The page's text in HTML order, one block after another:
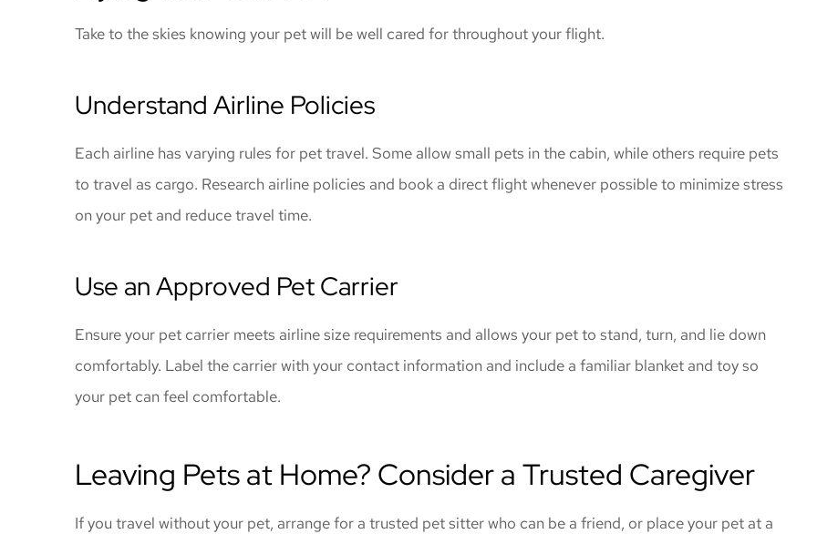
Take to the skies knowing your pet will be well cared for throughout your flight.
Understand Airline Policies
Each airline has varying rules for pet travel. Some allow small pets in the cabin, while others require pets
to travel as cargo. Research airline policies and book a direct flight whenever possible to minimize stress
on your pet and reduce travel time.
Use an Approved Pet Carrier
Ensure your pet carrier meets airline size requirements and allows your pet to stand, turn, and lie down
comfortably. Label the carrier with your contact information and include a familiar blanket and toy so
your pet can feel comfortable.
Leaving Pets at Home? Consider a Trusted Caregiver
If you travel without your pet, arrange for a trusted pet sitter who can be a friend, or place your pet at a